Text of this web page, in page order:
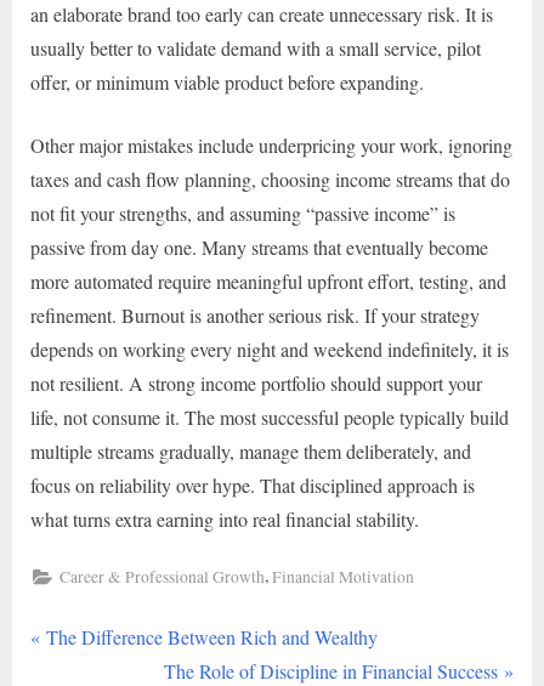
an elaborate brand too early can create unnecessary risk. It is
usually better to validate demand with a small service, pilot
offer, or minimum viable product before expanding.
Other major mistakes include underpricing your work, ignoring
taxes and cash flow planning, choosing income streams that do
not fit your strengths, and assuming “passive income” is
passive from day one. Many streams that eventually become
more automated require meaningful upfront effort, testing, and
refinement. Burnout is another serious risk. If your strategy
depends on working every night and weekend indefinitely, it is
not resilient. A strong income portfolio should support your
life, not consume it. The most successful people typically build
multiple streams gradually, manage them deliberately, and
focus on reliability over hype. That disciplined approach is
what turns extra earning into real financial stability.
Career & Professional Growth,Financial Motivation
Post
P
The Difference Between Rich and Wealthy
N
The Role of Discipline in Financial Success